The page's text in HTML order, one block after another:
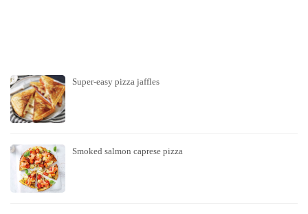
Super-easy pizza jaffles
Smoked salmon caprese pizza